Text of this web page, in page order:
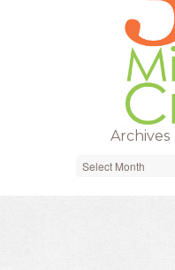
Archives
Archives